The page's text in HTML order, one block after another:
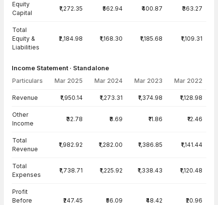
Equity
Capital
₹1,272.35 ₹562.94 ₹400.87 ₹363.27
Total
Equity &
Liabilities
₹2,184.98 ₹1,168.30 ₹1,185.68 ₹1,109.31
Income Statement · Standalone
Particulars Mar 2025 Mar 2024 Mar 2023 Mar 2022
Revenue ₹1,950.14 ₹1,273.31 ₹1,374.98 ₹1,128.98
Other
Income
₹32.78 ₹8.69 ₹11.86 ₹12.46
Total
Revenue
₹1,982.92 ₹1,282.00 ₹1,386.85 ₹1,141.44
Total
Expenses
₹1,738.71 ₹1,225.92 ₹1,338.43 ₹1,120.48
Profit
Before
₹247.45 ₹56.09 ₹48.42 ₹20.96